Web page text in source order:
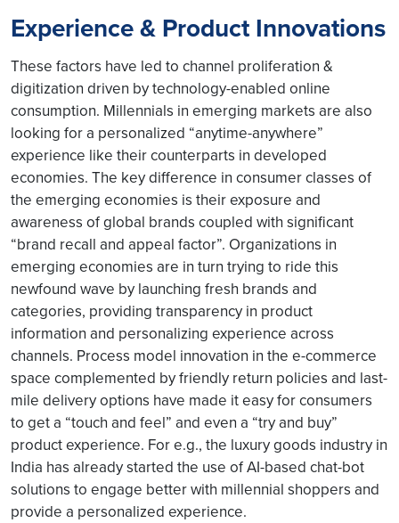
Experience & Product Innovations
These factors have led to channel proliferation &
digitization driven by technology-enabled online
consumption. Millennials in emerging markets are also
looking for a personalized “anytime-anywhere”
experience like their counterparts in developed
economies. The key difference in consumer classes of
the emerging economies is their exposure and
awareness of global brands coupled with significant
“brand recall and appeal factor”. Organizations in
emerging economies are in turn trying to ride this
newfound wave by launching fresh brands and
categories, providing transparency in product
information and personalizing experience across
channels. Process model innovation in the e-commerce
space complemented by friendly return policies and last-
mile delivery options have made it easy for consumers
to get a “touch and feel” and even a “try and buy”
product experience. For e.g., the luxury goods industry in
India has already started the use of AI-based chat-bot
solutions to engage better with millennial shoppers and
provide a personalized experience.